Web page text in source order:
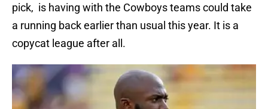
pick, is having with the Cowboys teams could take
a running back earlier than usual this year. It is a
copycat league after all.